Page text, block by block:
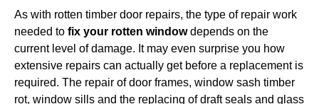
As with rotten timber door repairs, the type of repair work
needed to fix your rotten windowdepends on the
current level of damage. It may even surprise you how
extensive repairs can actually get before a replacement is
required. The repair of door frames, window sash timber
rot, window sills and the replacing of draft seals and glass